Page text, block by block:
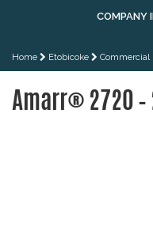
COMPANY
Home Etobicoke Commercial
Amarr® 2720 –